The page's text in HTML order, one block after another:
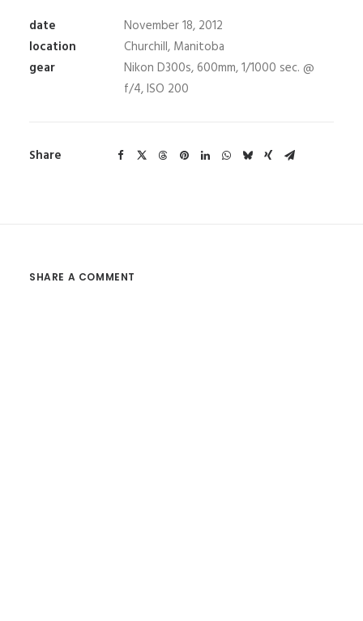
date
November 18, 2012
location
Churchill, Manitoba
gear
Nikon D300s, 600mm, 1/1000 sec. @
f/4, ISO 200
Share
SHARE A COMMENT